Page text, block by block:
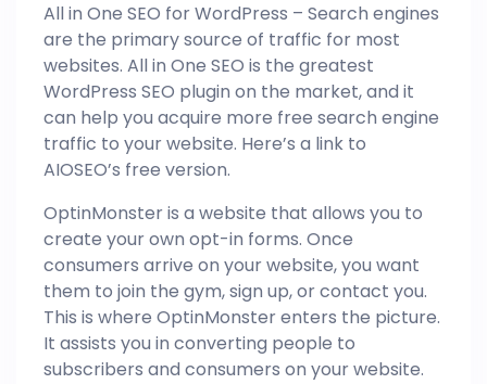
All in One SEO for WordPress – Search engines
are the primary source of traffic for most
websites. All in One SEO is the greatest
WordPress SEO plugin on the market, and it
can help you acquire more free search engine
traffic to your website. Here’s a link to
AIOSEO’s free version.
OptinMonster is a website that allows you to
create your own opt-in forms. Once
consumers arrive on your website, you want
them to join the gym, sign up, or contact you.
This is where OptinMonster enters the picture.
It assists you in converting people to
subscribers and consumers on your website.